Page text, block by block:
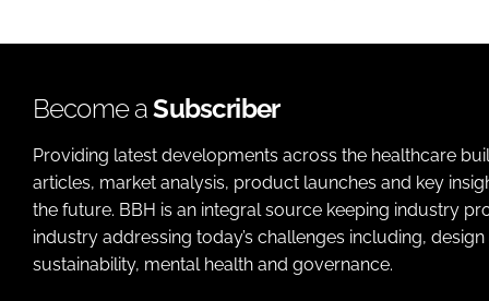
Become aSubscriber
Providing latest developments across the healthcare
articles, market analysis, product launches and key
the future. BBH is an integral source keeping industry
industry addressing today’s challenges including,
sustainability, mental health and governance.